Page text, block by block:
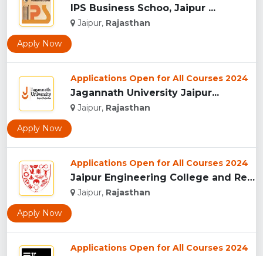
IPS Business Schoo, Jaipur ...
Jaipur, Rajasthan
Apply Now
Applications Open for All Courses 2024
Jagannath University Jaipur...
Jaipur, Rajasthan
Apply Now
Applications Open for All Courses 2024
Jaipur Engineering College and Research Centre, Jaipur...
Jaipur, Rajasthan
Apply Now
Applications Open for All Courses 2024